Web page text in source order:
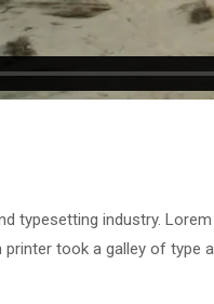
typesetting industry.
took a galley of type